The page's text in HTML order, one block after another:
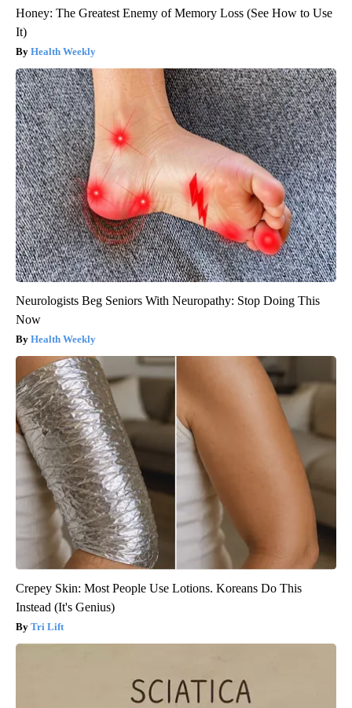
Honey: The Greatest Enemy of Memory Loss (See How to Use
It)
Health Weekly
Neurologists Beg Seniors With Neuropathy: Stop Doing This
Now
Health Weekly
Crepey Skin: Most People Use Lotions. Koreans Do This
Instead (It's Genius)
Tri Lift